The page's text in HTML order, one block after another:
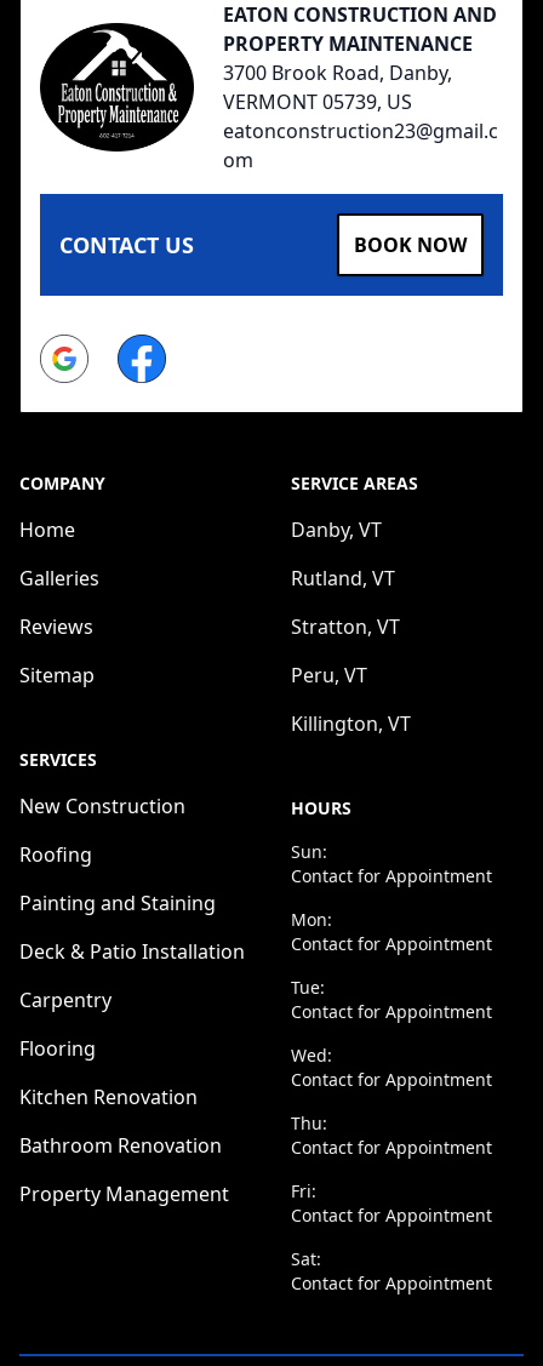
EATON CONSTRUCTION AND
PROPERTY MAINTENANCE
3700 Brook Road, Danby,
VERMONT 05739, US
eatonconstruction23@gmail.c
om
CONTACT US BOOK NOW
Google Facebook
COMPANY
Home
Galleries
Reviews
Sitemap
SERVICES
New Construction
Roofing
Painting and Staining
Deck & Patio Installation
Carpentry
Flooring
Kitchen Renovation
Bathroom Renovation
Property Management
SERVICE AREAS
Danby, VT
Rutland, VT
Stratton, VT
Peru, VT
Killington, VT
HOURS
Sun:
Contact for Appointment
Mon:
Contact for Appointment
Tue:
Contact for Appointment
Wed:
Contact for Appointment
Thu:
Contact for Appointment
Fri:
Contact for Appointment
Sat:
Contact for Appointment